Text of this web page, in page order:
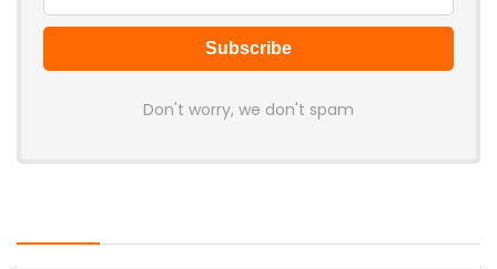
Don't worry, we don't spam